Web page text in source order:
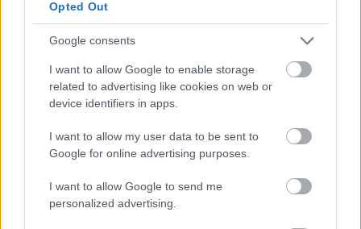
Opted Out
Google consents
I want to allow Google to enable storage
related to advertising like cookies on web or
device identifiers in apps.
I want to allow my user data to be sent to
Google for online advertising purposes.
I want to allow Google to send me
personalized advertising.
- pāršķel pēc iespējas vairāk augļu.
Indiana un Zelta Galvaskauss